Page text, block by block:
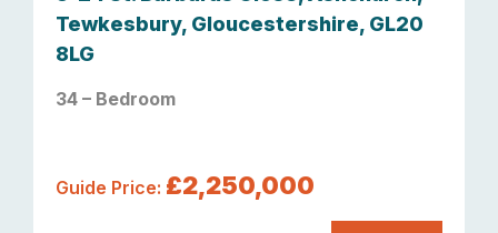
Tewkesbury, Gloucestershire, GL20
8LG
34 – Bedroom
Guide Price: £2,250,000